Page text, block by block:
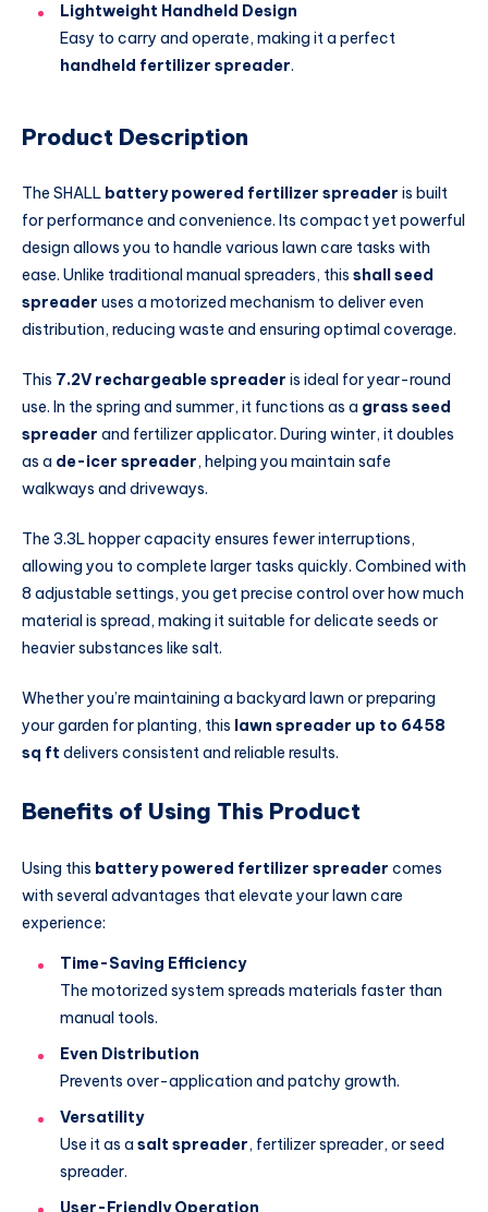
Lightweight Handheld Design
Easy to carry and operate, making it a perfect
handheld fertilizer spreader.
Product Description
The SHALL battery powered fertilizer spreader is built
for performance and convenience. Its compact yet powerful
design allows you to handle various lawn care tasks with
ease. Unlike traditional manual spreaders, this shall seed
spreader uses a motorized mechanism to deliver even
distribution, reducing waste and ensuring optimal coverage.
This 7.2V rechargeable spreader is ideal for year-round
use. In the spring and summer, it functions as a grass seed
spreader and fertilizer applicator. During winter, it doubles
as a de-icer spreader, helping you maintain safe
walkways and driveways.
The 3.3L hopper capacity ensures fewer interruptions,
allowing you to complete larger tasks quickly. Combined with
8 adjustable settings, you get precise control over how much
material is spread, making it suitable for delicate seeds or
heavier substances like salt.
Whether you’re maintaining a backyard lawn or preparing
your garden for planting, this lawn spreader up to 6458
sq ft delivers consistent and reliable results.
Benefits of Using This Product
Using this battery powered fertilizer spreader comes
with several advantages that elevate your lawn care
experience:
Time-Saving Efficiency
The motorized system spreads materials faster than
manual tools.
Even Distribution
Prevents over-application and patchy growth.
Versatility
Use it as a salt spreader, fertilizer spreader, or seed
spreader.
User-Friendly Operation